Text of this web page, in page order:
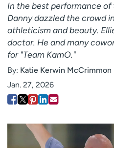
About UCHealth
Ready. Set. CO.
Employees
Media inquiries
Contact us
H
In the best performance of
Danny dazzled the crowd
athleticism and beauty.
doctor. He and many
for "Team KamO."
By: Katie Kerwin McCrimmon
Jan. 27, 2026